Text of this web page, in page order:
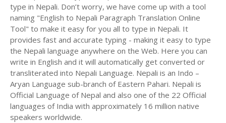
type in Nepali. Don’t worry, we have come up with a tool
naming "English to Nepali Paragraph Translation Online
Tool" to make it easy for you all to type in Nepali. It
provides fast and accurate typing - making it easy to type
the Nepali language anywhere on the Web. Here you can
write in English and it will automatically get converted or
transliterated into Nepali Language. Nepali is an Indo –
Aryan Language sub-branch of Eastern Pahari. Nepali is
Official Language of Nepal and also one of the 22 Official
languages of India with approximately 16 million native
speakers worldwide.